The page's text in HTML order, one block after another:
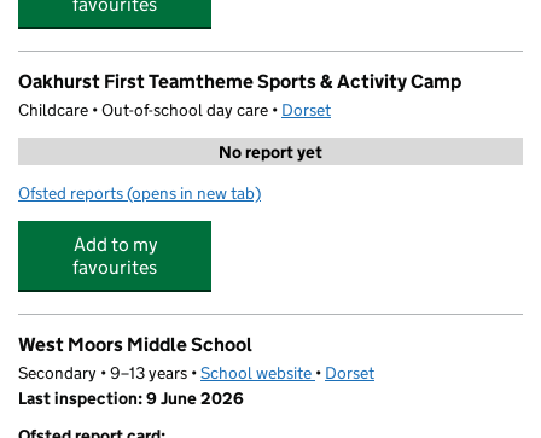
favourites
Oakhurst First Teamtheme Sports & Activity Camp
Childcare • Out-of-school day care • Dorset
No report yet
Ofsted reports for Oakhurst First Teamtheme Sports & Activity Camp
(opens in new tab)
Add to my
favourites
West Moors Middle School
Secondary • 9–13 years •School website (opens in new tab)
• Dorset
Last inspection: 9 June 2026